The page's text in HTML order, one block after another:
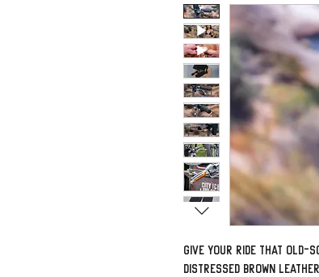
Give your ride that old-
Distressed Brown